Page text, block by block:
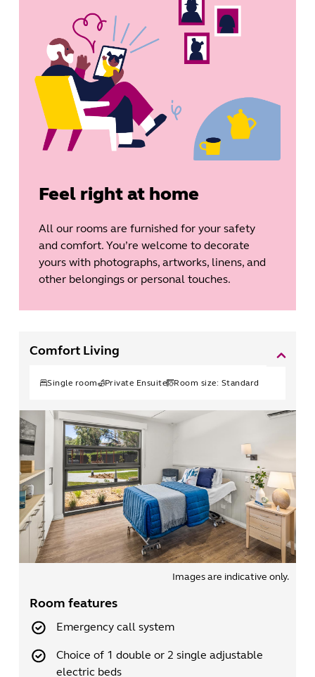
Feel right at home
All our rooms are furnished for your safety
and comfort. You’re welcome to decorate
yours with photographs, artworks, linens, and
other belongings or personal touches.
Comfort Living
Single room Private Ensuite Room size: Standard
Images are indicative only.
Room features
Emergency call system
Choice of 1 double or 2 single adjustable
electric beds